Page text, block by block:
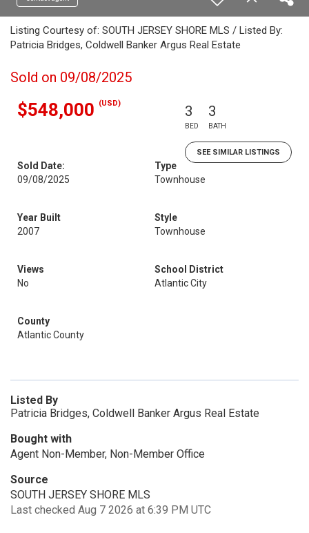
Listing Courtesy of: SOUTH JERSEY SHORE MLS / Listed By:
Patricia Bridges, Coldwell Banker Argus Real Estate
Sold on 09/08/2025
$548,000 (USD) 3
BED
3
BATH
SEE SIMILAR LISTINGS
Sold Date:
09/08/2025
Type
Townhouse
Year Built
2007
Style
Townhouse
Views
No
School District
Atlantic City
County
Atlantic County
Listed By
Patricia Bridges, Coldwell Banker Argus Real Estate
Bought with
Agent Non-Member, Non-Member Office
Source
SOUTH JERSEY SHORE MLS
Last checked Aug 7 2026 at 6:39 PM UTC